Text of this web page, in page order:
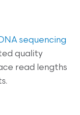
sequencing
quality
read lengths